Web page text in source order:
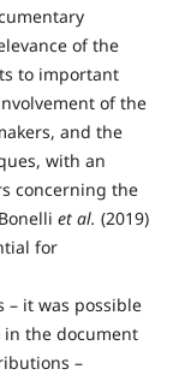
of the
to important
of the
and the
with an
concerning the
et al. (2019)
for
it was possible
in the document
–